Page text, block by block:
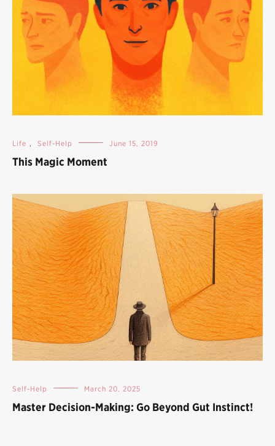
Life , Self-Help June 15, 2019
This Magic Moment
Self-Help March 20, 2025
Master Decision-Making: Go Beyond Gut Instinct!